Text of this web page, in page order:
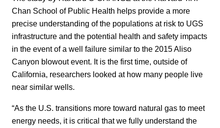
Chan School of Public Health helps provide a more
precise understanding of the populations at risk to UGS
infrastructure and the potential health and safety impacts
in the event of a well failure similar to the 2015 Aliso
Canyon blowout event. It is the first time, outside of
California, researchers looked at how many people live
near similar wells.
“As the U.S. transitions more toward natural gas to meet
energy needs, it is critical that we fully understand the